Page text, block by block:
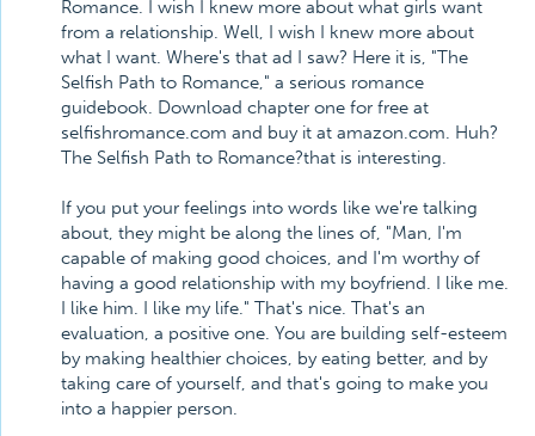
Romance. I wish I knew more about what girls want
from a relationship. Well, I wish I knew more about
what I want. Where's that ad I saw? Here it is, "The
Selfish Path to Romance," a serious romance
guidebook. Download chapter one for free at
selfishromance.com and buy it at amazon.com. Huh?
The Selfish Path to Romance?that is interesting.
If you put your feelings into words like we're talking
about, they might be along the lines of, "Man, I'm
capable of making good choices, and I'm worthy of
having a good relationship with my boyfriend. I like me.
I like him. I like my life." That's nice. That's an
evaluation, a positive one. You are building self-esteem
by making healthier choices, by eating better, and by
taking care of yourself, and that's going to make you
into a happier person.